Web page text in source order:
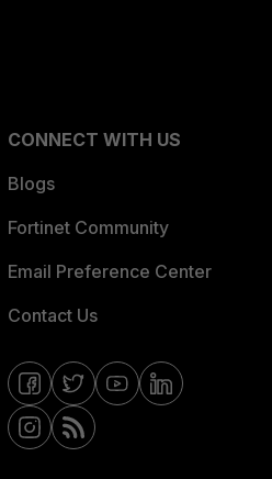
CONNECT WITH US
Blogs
Fortinet Community
Email Preference Center
Contact Us